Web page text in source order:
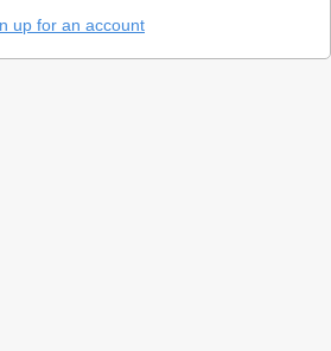
up for an account